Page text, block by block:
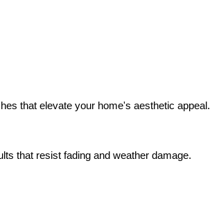
that elevate your home's aesthetic appeal.
that resist fading and weather damage.